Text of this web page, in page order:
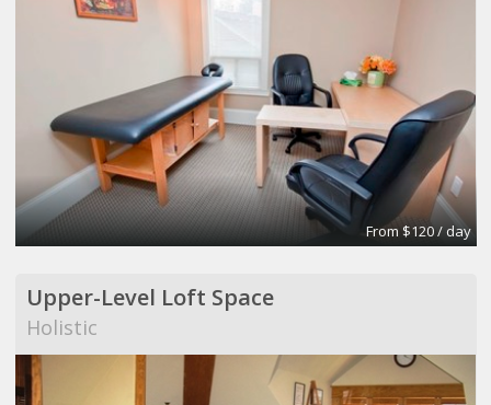
From $120 / day
Upper-Level Loft Space
Holistic